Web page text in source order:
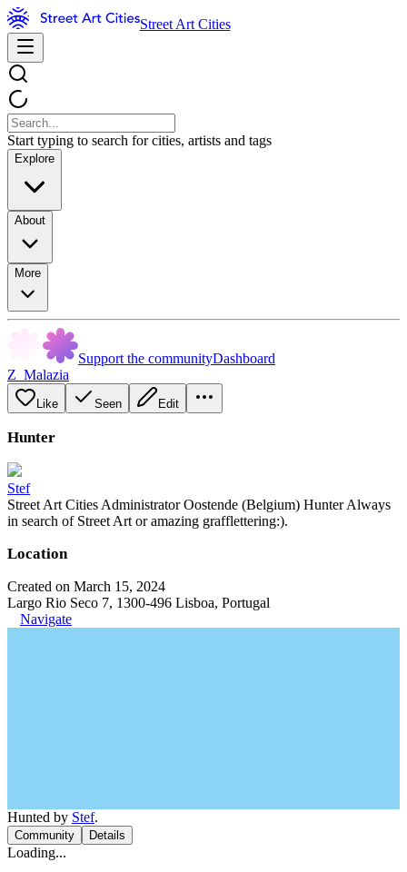
Street Art Cities
Start typing to search for cities, artists and tags
Explore
About
More
Support the communityDashboard
Z_Malazia
Like Seen Edit
Hunter
Stef
Street Art Cities Administrator Oostende (Belgium) Hunter Always
in search of Street Art or amazing grafflettering:).
Location
Created on March 15, 2024
Largo Rio Seco 7, 1300-496 Lisboa, Portugal
Navigate
Hunted by Stef.
Community Details
Loading...